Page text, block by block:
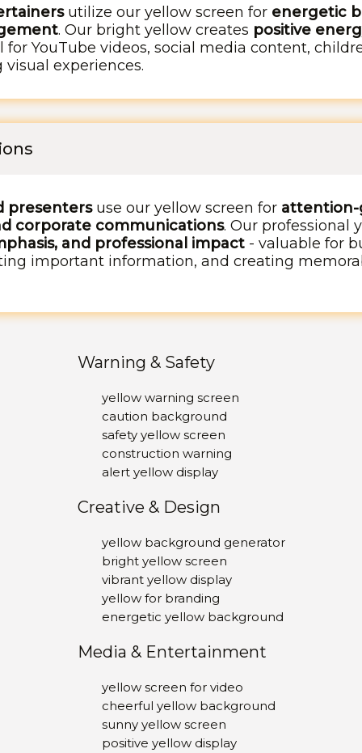
utilize our yellow screen for energetic
. Our bright yellow creates positive
for YouTube videos, social media content,
experiences.
presentersuse our yellow screen for attention-
corporate communications. Our professional
and professional impact - valuable for
important information, and creating
Warning & Safety
yellow warning screen
caution background
safety yellow screen
construction warning
alert yellow display
Creative & Design
yellow background generator
bright yellow screen
vibrant yellow display
yellow for branding
energetic yellow background
Media & Entertainment
yellow screen for video
cheerful yellow background
sunny yellow screen
positive yellow display